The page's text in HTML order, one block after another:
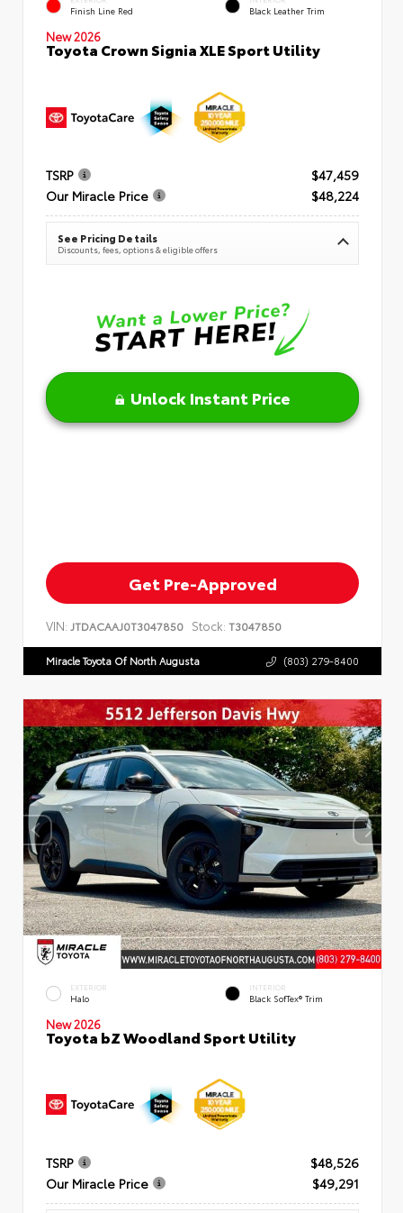
Finish Line Red Black Leather Trim
New 2026
Toyota Crown Signia XLE Sport Utility
TSRP
$47,459
Our Miracle Price
$48,224
See Pricing Details
Discounts, fees, options & eligible offers
Unlock Instant Price
Get Pre-Approved
VIN: JTDACAAJ0T3047850 Stock: T3047850
Miracle Toyota Of North Augusta (803) 279-8400
EXTERIOR
Halo
INTERIOR
Black SofTex® Trim
New 2026
Toyota bZ Woodland Sport Utility
TSRP
$48,526
Our Miracle Price
$49,291